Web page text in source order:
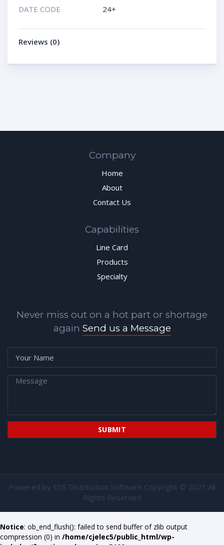
DATE CODE
24+
Reviews (0)
Company
Home
About
Contact Us
Capabilities
Line Card
Products
Specialty
Never miss out on a hot part or shortage
again Send us a Message
Powered by SDS Distribution Software Copyright © 2021 All
Rights Reserved
Notice: ob_end_flush(): failed to send buffer of zlib output
compression (0) in /home/cjelec5/public_html/wp-